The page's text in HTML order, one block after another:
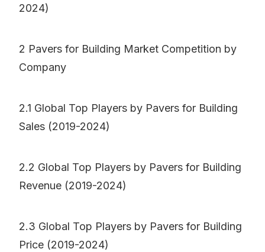
2024)
2 Pavers for Building Market Competition by
Company
2.1 Global Top Players by Pavers for Building
Sales (2019-2024)
2.2 Global Top Players by Pavers for Building
Revenue (2019-2024)
2.3 Global Top Players by Pavers for Building
Price (2019-2024)